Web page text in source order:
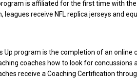
is affiliated for the first time with the
leagues receive NFL replica jerseys and
Up program is the completion of an online
coaches how to look for concussions
receive a Coaching Certification